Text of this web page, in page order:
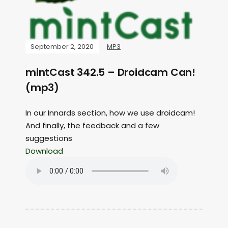
September 2, 2020 MP3
mintCast 342.5 – Droidcam Can!
(mp3)
In our Innards section, how we use droidcam!
And finally, the feedback and a few
suggestions
Download